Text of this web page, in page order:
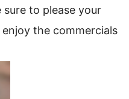
sure to please your
the commercials